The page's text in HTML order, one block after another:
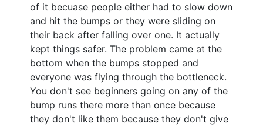
of it becuase people either had to slow down
and hit the bumps or they were sliding on
their back after falling over one. It actually
kept things safer. The problem came at the
bottom when the bumps stopped and
everyone was flying through the bottleneck.
You don't see beginners going on any of the
bump runs there more than once because
they don't like them because they don't give